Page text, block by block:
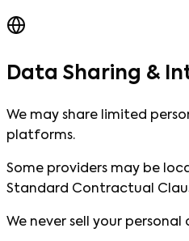
Data Sharing &
We may share limited
platforms.
Some providers may be
Standard Contractual
We never sell your personal